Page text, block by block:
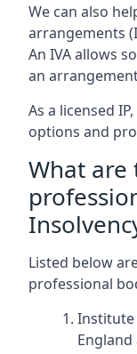
We can also
arrangements
An IVA allows
an
As a licensed
options and
What are
Listed below
professional
Institute
England